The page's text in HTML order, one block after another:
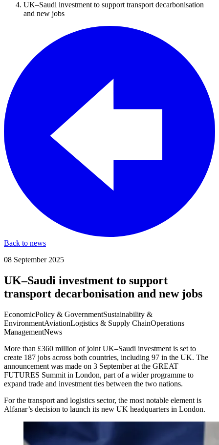
UK–Saudi investment to support transport decarbonisation
and new jobs
Back to news
08 September 2025
UK–Saudi investment to support
transport decarbonisation and new jobs
EconomicPolicy & GovernmentSustainability &
EnvironmentAviationLogistics & Supply ChainOperations
ManagementNews
More than £360 million of joint UK–Saudi investment is set to
create 187 jobs across both countries, including 97 in the UK. The
announcement was made on 3 September at the GREAT
FUTURES Summit in London, part of a wider programme to
expand trade and investment ties between the two nations.
For the transport and logistics sector, the most notable element is
Alfanar’s decision to launch its new UK headquarters in London.